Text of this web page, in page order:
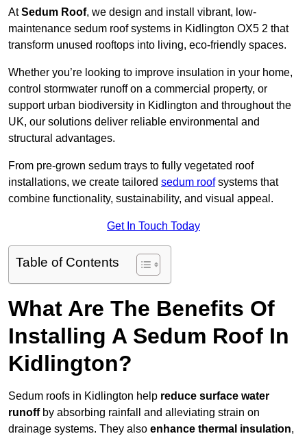
AtSedum Roof, we design and install vibrant, low-
maintenance sedum roof systems in Kidlington OX5 2 that
transform unused rooftops into living, eco-friendly spaces.
Whether you’re looking to improve insulation in your home,
control stormwater runoff on a commercial property, or
support urban biodiversity in Kidlington and throughout the
UK, our solutions deliver reliable environmental and
structural advantages.
From pre-grown sedum trays to fully vegetated roof
installations, we create tailored sedum roofsystems that
combine functionality, sustainability, and visual appeal.
Get In Touch Today
Table of Contents
What Are The Benefits Of
Installing A Sedum Roof In
Kidlington?
Sedum roofs in Kidlington help reduce surface water
runoffby absorbing rainfall and alleviating strain on
drainage systems. They also enhance thermal insulation,